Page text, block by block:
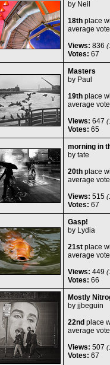
by Neil
18thplace
average
Views: 836
Votes: 67
Masters
by Paul
19thplace
average
Views: 647
Votes: 65
morning in
by tate
20thplace
average
Views: 515
Votes: 67
Gasp!
by Lydia
21stplace
average
Views: 449
Votes: 66
Mostly
by jjbeguin
22nd place
average
Views: 507
Votes: 67